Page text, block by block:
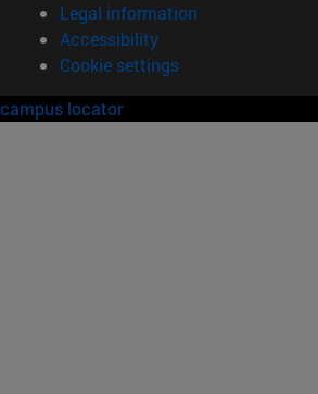
Legal information
Accessibility
Cookie settings
campus locator